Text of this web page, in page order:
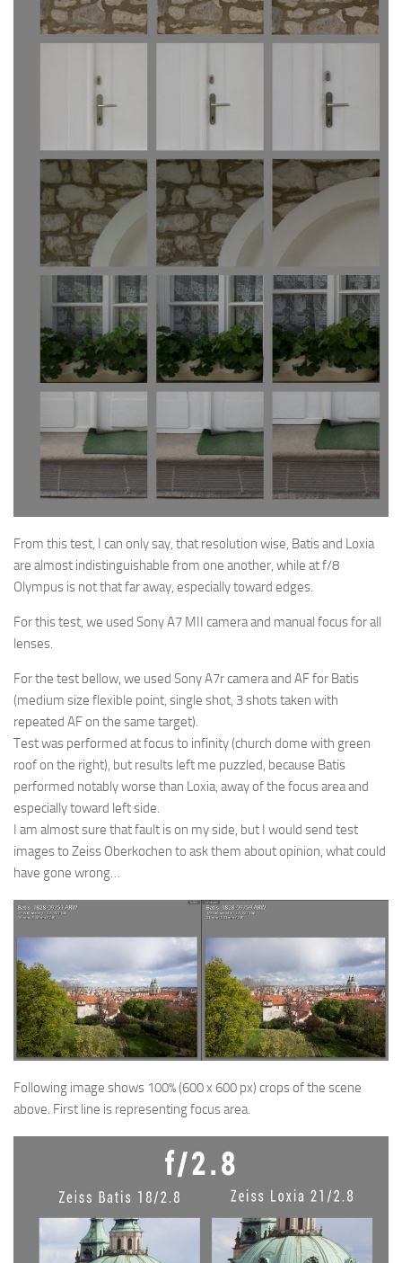
From this test, I can only say, that resolution wise, Batis and Loxia
are almost indistinguishable from one another , while at f/8
Olympus is not that far away, especially toward edges.
For this test, we used Sony A7 MII camera and manual focus for all
lenses.
For the test bellow, we used Sony A7r camera and AF for Batis
(medium size flexible point, single shot, 3 shots taken with
repeated AF on the same target).
Test was performed at focus to infinity (church dome with green
roof on the right), but results left me puzzled, because Batis
performed notably worse than Loxia, away of the focus area and
especially toward left side.
I am almost sure that fault is on my side, but I would send test
images to Zeiss Oberkochen to ask them about opinion, what could
have gone wrong…
Following image shows 100% (600 x 600 px) crops of the scene
above. First line is representing focus area.